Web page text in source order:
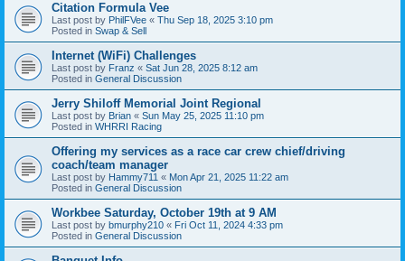
Citation Formula Vee
Last post by PhilFVee « Thu Sep 18, 2025 3:10 pm
Posted in Swap & Sell
Internet (WiFi) Challenges
Last post by Franz « Sat Jun 28, 2025 8:12 am
Posted in General Discussion
Jerry Shiloff Memorial Joint Regional
Last post by Brian « Sun May 25, 2025 11:10 pm
Posted in WHRRI Racing
Offering my services as a race car crew chief/driving
coach/team manager
Last post by Hammy711 « Mon Apr 21, 2025 11:22 am
Posted in General Discussion
Workbee Saturday, October 19th at 9 AM
Last post by bmurphy210 « Fri Oct 11, 2024 4:33 pm
Posted in General Discussion